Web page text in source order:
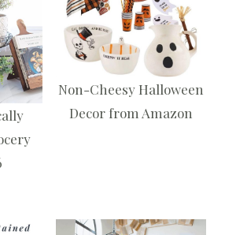
Non-Cheesy Halloween
Decor from Amazon